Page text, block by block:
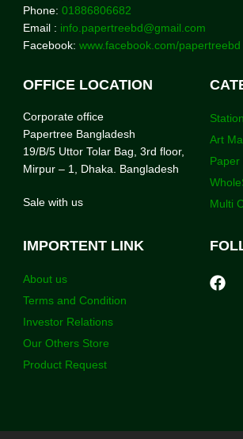
Phone: 01886806682
Email : info.papertreebd@gmail.com
Facebook: www.facebook.com/papertreebd
OFFICE LOCATION
Corporate office
Papertree Bangladesh
19/B/5 Uttor Tolar Bag, 3rd floor,
Mirpur – 1, Dhaka. Bangladesh
Sale with us
Art
Paper
Multi
IMPORTENT LINK
About us
Terms and Condition
Investor Relations
Our Others Store
Product Request